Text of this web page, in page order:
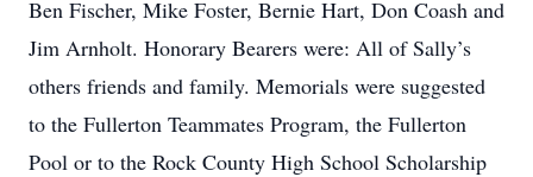
Ben Fischer, Mike Foster, Bernie Hart, Don Coash and
Jim Arnholt. Honorary Bearers were: All of Sally’s
others friends and family. Memorials were suggested
to the Fullerton Teammates Program, the Fullerton
Pool or to the Rock County High School Scholarship